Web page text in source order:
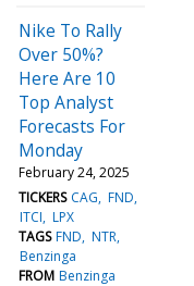
Nike To Rally
Over 50%?
Here Are 10
Top Analyst
Forecasts For
Monday
February 24, 2025
TICKERS CAG FND
ITCI LPX
TAGS FND NTR
Benzinga
FROM Benzinga